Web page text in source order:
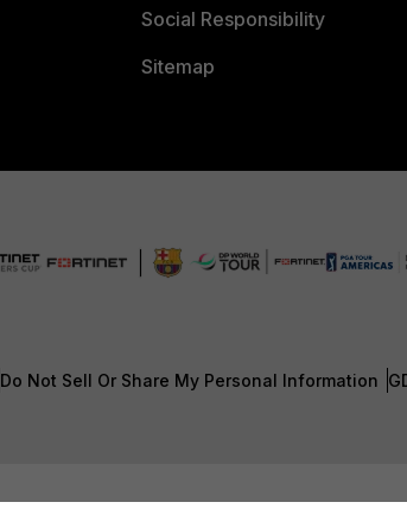
Social Responsibility
Sitemap
Do Not Sell Or Share My Personal Information